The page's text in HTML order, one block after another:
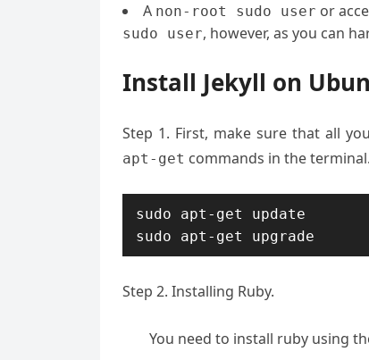
A non-root sudo user or
sudo user, however, as you can
Install Jekyll on
Step 1. First, make sure that all
apt-get commands in the terminal.
sudo apt-get update
sudo apt-get upgrade
Step 2. Installing Ruby.
You need to install ruby using